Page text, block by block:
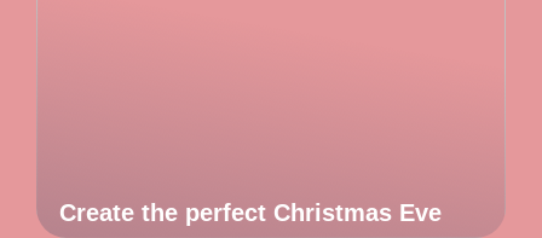
Create the perfect Christmas Eve